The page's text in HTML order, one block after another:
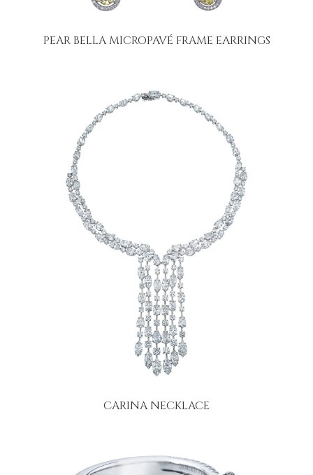
PEAR BELLA MICROPAVÉ FRAME EARRINGS
CARINA NECKLACE